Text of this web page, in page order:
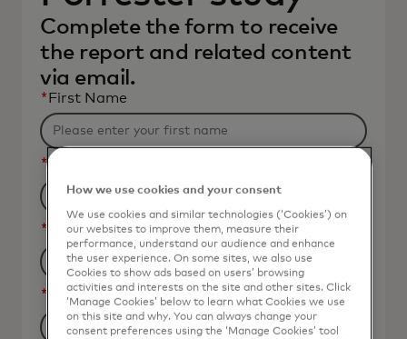
Complete the form to receive
the report and related content
via email.
* First Name
*Last Name
* Business Email Address
* Job Title
How we use cookies and your consent
We use cookies and similar technologies (‘Cookies’) on
our websites to improve them, measure their
performance, understand our audience and enhance
the user experience. On some sites, we also use
Cookies to show ads based on users’ browsing
activities and interests on the site and other sites. Click
‘Manage Cookies’ below to learn what Cookies we use
on this site and why. You can always change your
consent preferences using the ‘Manage Cookies’ tool